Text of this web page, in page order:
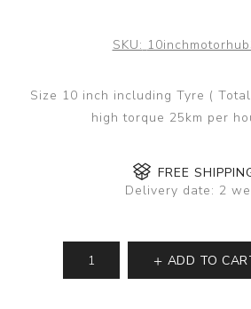
SKU:
Size 10 inch including Tyre (
high torque 25km per
FREE
Delivery date: 2
ADD TO